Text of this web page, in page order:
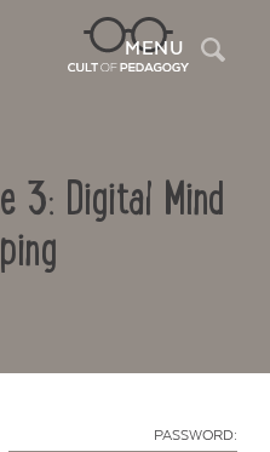
MENU
3: Digital Mind
PASSWORD: